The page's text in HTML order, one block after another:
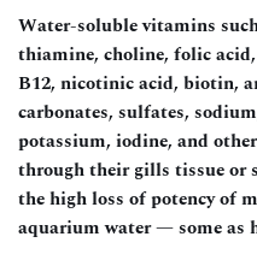
Water-soluble vitamins
thiamine, choline, folic
B12, nicotinic acid, biotin,
carbonates, sulfates,
potassium, iodine, and
through their gills tissue
the high loss of potency of
aquarium water — some as